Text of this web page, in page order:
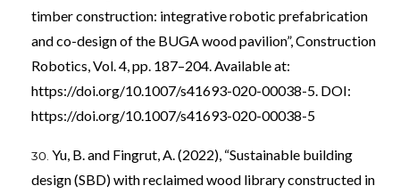
timber construction: integrative robotic prefabrication
and co-design of the BUGA wood pavilion”, Construction
Robotics, Vol. 4, pp. 187–204. Available at:
https://doi.org/10.1007/s41693-020-00038-5. DOI:
https://doi.org/10.1007/s41693-020-00038-5
Yu, B. and Fingrut, A. (2022), “Sustainable building
design (SBD) with reclaimed wood library constructed in